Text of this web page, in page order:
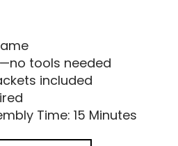
tools needed
included
Time: 15 Minutes